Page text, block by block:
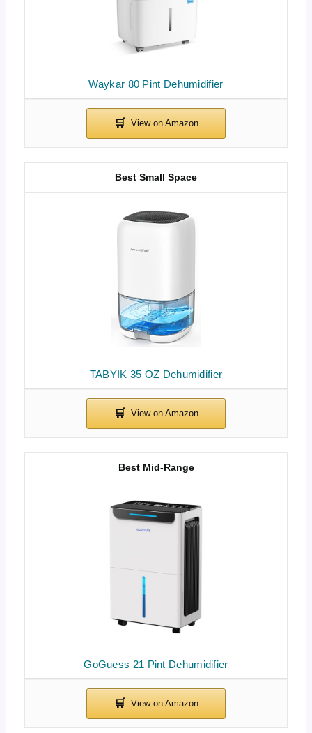
Waykar 80 Pint Dehumidifier
TABYIK 35 OZ Dehumidifier
Best Small Space
GoGuess 21 Pint Dehumidifier
Best Mid-Range